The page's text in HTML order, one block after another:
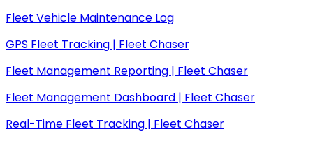
Fleet Vehicle Maintenance Log
GPS Fleet Tracking | Fleet Chaser
Fleet Management Reporting | Fleet Chaser
Fleet Management Dashboard | Fleet Chaser
Real-Time Fleet Tracking | Fleet Chaser